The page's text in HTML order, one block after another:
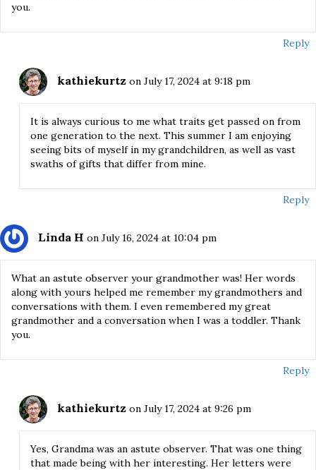
you.
Reply
kathiekurtz on July 17, 2024 at 9:18 pm
It is always curious to me what traits get passed on from
one generation to the next. This summer I am enjoying
seeing bits of myself in my grandchildren, as well as vast
swaths of gifts that differ from mine.
Reply
Linda H on July 16, 2024 at 10:04 pm
What an astute observer your grandmother was! Her words
along with yours helped me remember my grandmothers and
conversations with them. I even remembered my great
grandmother and a conversation when I was a toddler. Thank
you.
Reply
kathiekurtz on July 17, 2024 at 9:26 pm
Yes, Grandma was an astute observer. That was one thing
that made being with her interesting. Her letters were